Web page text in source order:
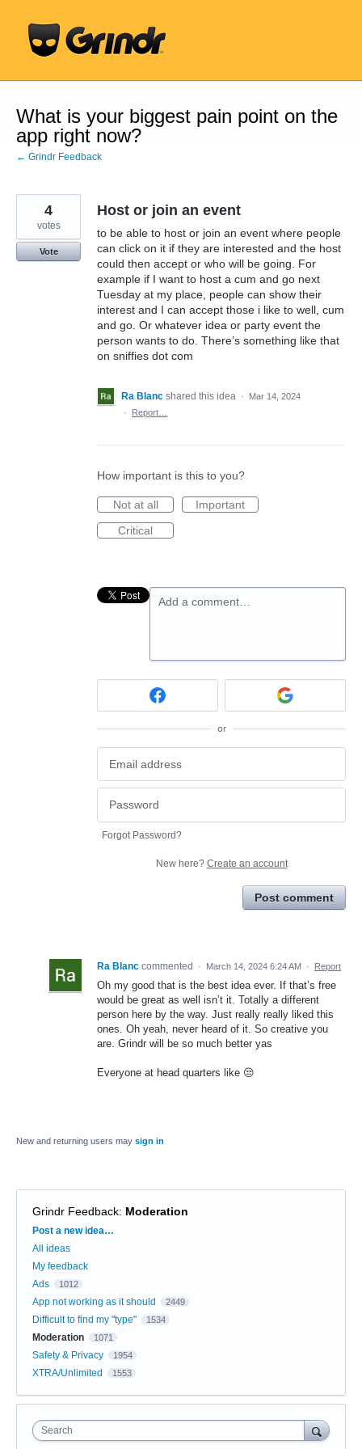
content
What is your biggest pain point on the
app right now?
← Grindr Feedback
Host or join an event
to be able to host or join an event where people
can click on it if they are interested and the host
could then accept or who will be going. For
example if I want to host a cum and go next
Tuesday at my place, people can show their
interest and I can accept those i like to well, cum
and go. Or whatever idea or party event the
person wants to do. There’s something like that
on sniffies dot com
4
votes
Vote
Ra Blanc shared this idea ·
Mar 14, 2024
·
Report…
How important is this to you?
Not at all
Important
Critical
Add a comment…
or
Forgot Password?
New here? Create an account
Post comment
Ra Blanc commented · March 14, 2024 6:24 AM · Report
Oh my good that is the best idea ever. If that’s free
would be great as well isn’t it. Totally a different
person here by the way. Just really really liked this
ones. Oh yeah, never heard of it. So creative you
are. Grindr will be so much better yas
Everyone at head quarters like 😒
New and returning users may sign in
Grindr Feedback: Moderation
Categories
Post a new idea…
All ideas
My feedback
Ads
1012
App not working as it should 2449
Difficult to find my "type" 1534
Moderation 1071
Safety & Privacy 1954
XTRA/Unlimited 1553
Search